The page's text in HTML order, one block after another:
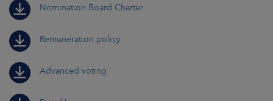
Nomination Board Charter
Remuneration policy
Advanced voting